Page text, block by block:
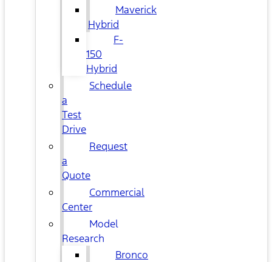
Maverick
Hybrid
F-
150
Hybrid
Schedule
a
Test
Drive
Request
a
Quote
Commercial
Center
Model
Research
Bronco